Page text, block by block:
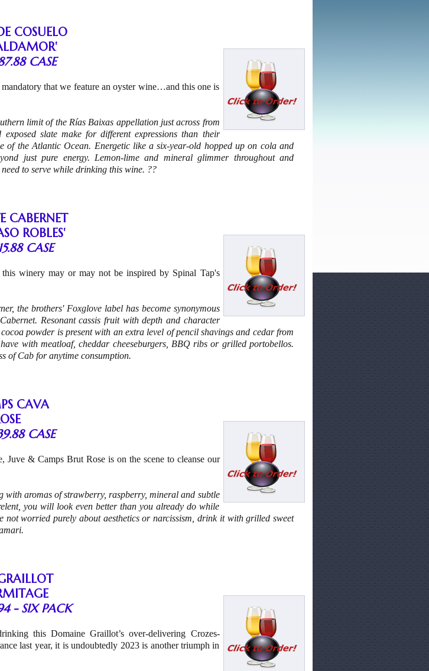
COSUELO
CASE
that we feature an oyster wine…and this one is
limit of the Rías Baixas appellation just across from
slate make for different expressions than their
of the Atlantic Ocean. Energetic like a six-year-old hopped up on cola and
just pure energy. Lemon-lime and mineral glimmer throughout and
to serve while drinking this wine. ??
CABERNET
ROBLES'
CASE
winery may or may not be inspired by Spinal Tap's
the brothers' Foxglove label has become synonymous
Resonant cassis fruit with depth and character
powder is present with an extra level of pencil shavings and cedar from
with meatloaf, cheddar cheeseburgers, BBQ ribs or grilled portobellos.
of Cab for anytime consumption.
CAVA
CASE
Juve & Camps Brut Rose is on the scene to cleanse our
aromas of strawberry, raspberry, mineral and subtle
you will look even better than you already do while
worried purely about aesthetics or narcissism, drink it with grilled sweet
- SIX PACK
this Domaine Graillot’s over-delivering Crozes-
last year, it is undoubtedly 2023 is another triumph in